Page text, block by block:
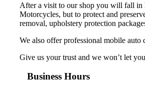
After a visit to our shop you will fall in
Motorcycles, but to protect and
removal, upholstery protection
We also offer professional mobile
Give us your trust and we won’t let
Business Hours